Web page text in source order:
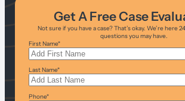
Get A Free Case
Not sure if you have a case? That’s okay. We’re here
questions you may have.
First Name*
Last Name*
Phone*